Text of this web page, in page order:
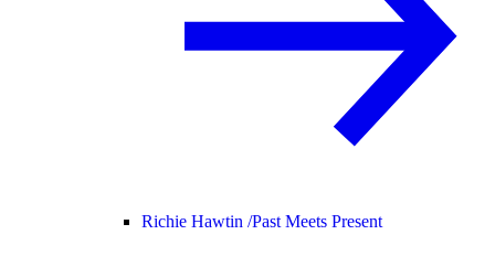
Richie Hawtin /Past Meets Present